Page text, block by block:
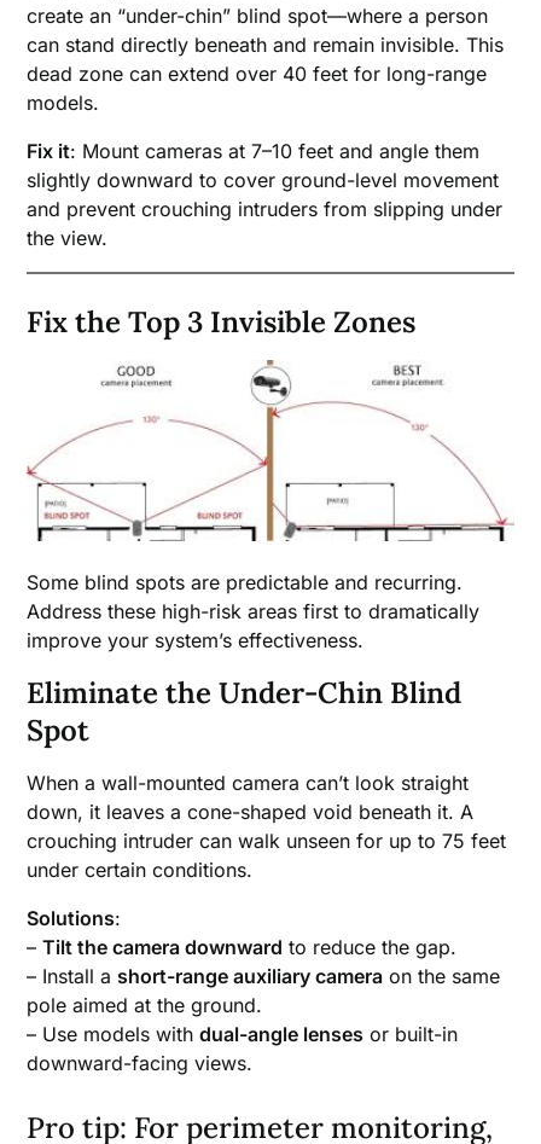
create an “under-chin” blind spot—where a person
can stand directly beneath and remain invisible. This
dead zone can extend over 40 feet for long-range
models.
Fix it: Mount cameras at 7–10 feet and angle them
slightly downward to cover ground-level movement
and prevent crouching intruders from slipping under
the view.
Fix the Top 3 Invisible Zones
Some blind spots are predictable and recurring.
Address these high-risk areas first to dramatically
improve your system’s effectiveness.
Eliminate the Under-Chin Blind
Spot
When a wall-mounted camera can’t look straight
down, it leaves a cone-shaped void beneath it. A
crouching intruder can walk unseen for up to 75 feet
under certain conditions.
Solutions:
–Tilt the camera downward to reduce the gap.
– Install a short-range auxiliary camera on the same
pole aimed at the ground.
– Use models withdual-angle lenses or built-in
downward-facing views.
Pro tip: For perimeter monitoring,